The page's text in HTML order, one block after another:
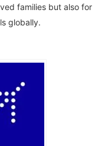
families but also for
globally.